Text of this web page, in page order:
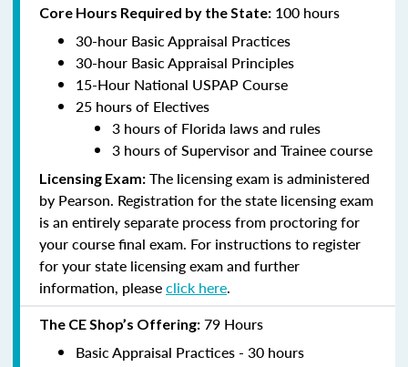
Core Hours Required by the State: 100 hours
30-hour Basic Appraisal Practices
30-hour Basic Appraisal Principles
15-Hour National USPAP Course
25 hours of Electives
3 hours of Florida laws and rules
3 hours of Supervisor and Trainee course
Licensing Exam: The licensing exam is administered
by Pearson. Registration for the state licensing exam
is an entirely separate process from proctoring for
your course final exam. For instructions to register
for your state licensing exam and further
information, pleaseclick here.
The CE Shop’s Offering: 79 Hours
Basic Appraisal Practices - 30 hours